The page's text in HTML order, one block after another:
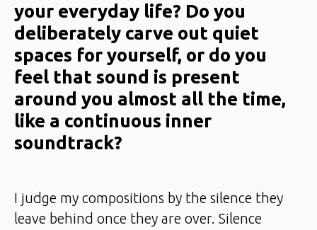
your everyday life? Do you
deliberately carve out quiet
spaces for yourself, or do you
feel that sound is present
around you almost all the time,
like a continuous inner
soundtrack?
I judge my compositions by the silence they
leave behind once they are over. Silence